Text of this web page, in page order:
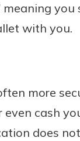
meaning
with you.
more
cash
does